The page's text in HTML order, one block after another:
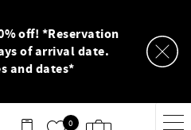
off! *Reservation
of arrival date.
and dates*
0